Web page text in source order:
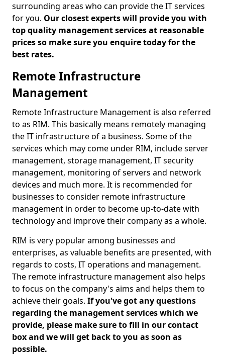
surrounding areas who can provide the IT services
for you. Our closest experts will provide you with
top quality management services at reasonable
prices so make sure you enquire today for the
best rates.
Remote Infrastructure
Management
Remote Infrastructure Management is also referred
to as RIM. This basically means remotely managing
the IT infrastructure of a business. Some of the
services which may come under RIM, include server
management, storage management, IT security
management, monitoring of servers and network
devices and much more. It is recommended for
businesses to consider remote infrastructure
management in order to become up-to-date with
technology and improve their company as a whole.
RIM is very popular among businesses and
enterprises, as valuable benefits are presented, with
regards to costs, IT operations and management.
The remote infrastructure management also helps
to focus on the company's aims and helps them to
achieve their goals. If you've got any questions
regarding the management services which we
provide, please make sure to fill in our contact
box and we will get back to you as soon as
possible.